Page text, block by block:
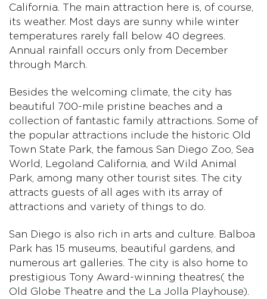
California. The main attraction here is, of course,
its weather. Most days are sunny while winter
temperatures rarely fall below 40 degrees.
Annual rainfall occurs only from December
through March.
Besides the welcoming climate, the city has
beautiful 700-mile pristine beaches and a
collection of fantastic family attractions. Some of
the popular attractions include the historic Old
Town State Park, the famous San Diego Zoo, Sea
World, Legoland California, and Wild Animal
Park, among many other tourist sites. The city
attracts guests of all ages with its array of
attractions and variety of things to do.
San Diego is also rich in arts and culture. Balboa
Park has 15 museums, beautiful gardens, and
numerous art galleries. The city is also home to
prestigious Tony Award-winning theatres( the
Old Globe Theatre and the La Jolla Playhouse).